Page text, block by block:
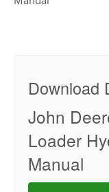
Download
John
Loader
Manual